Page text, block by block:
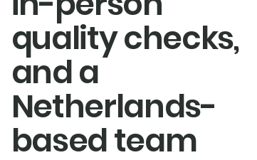
quality checks,
and a
Netherlands-
based team